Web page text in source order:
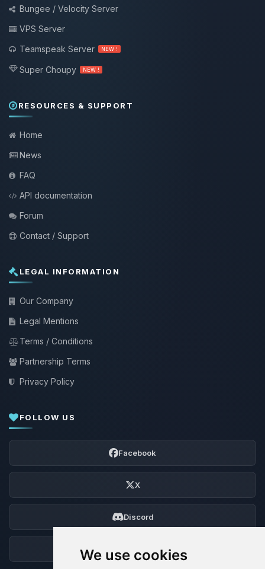
We use cookies
Bungee / Velocity Server
VPS Server
Teamspeak Server
NEW !
Super Choupy NEW !
RESOURCES & SUPPORT
Home
News
FAQ
API documentation
Forum
Contact / Support
LEGAL INFORMATION
Our Company
Legal Mentions
Terms / Conditions
Partnership Terms
Privacy Policy
FOLLOW US
Facebook
X
Discord